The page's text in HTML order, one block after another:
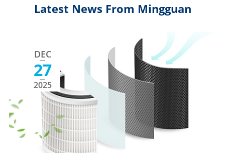
Latest News From Mingguan
DEC
27
2025